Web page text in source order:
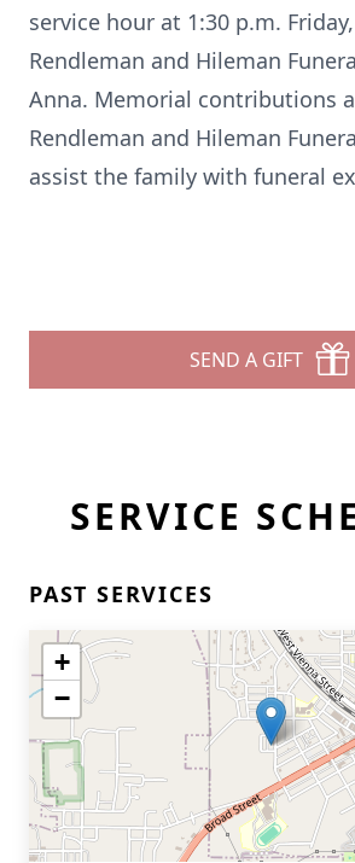
service hour at 1:30 p.m.
Rendleman and Hileman
Anna. Memorial contributions
Rendleman and Hileman
assist the family with funeral
SEND A GIFT
SERVICE
PAST SERVICES
+
−